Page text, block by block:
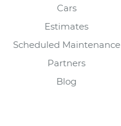
Cars
Estimates
Scheduled Maintenance
Partners
Blog